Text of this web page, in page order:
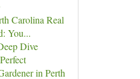
Carolina Real
You...
Dive
in Perth